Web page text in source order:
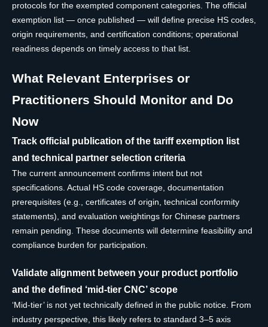
protocols for the exempted component categories. The official
exemption list — once published — will define precise HS codes,
origin requirements, and certification conditions; operational
readiness depends on timely access to that list.
What Relevant Enterprises or
Practitioners Should Monitor and Do
Now
Track official publication of the tariff exemption list
and technical partner selection criteria
The current announcement confirms intent but not
specifications. Actual HS code coverage, documentation
prerequisites (e.g., certificates of origin, technical conformity
statements), and evaluation weightings for Chinese partners
remain pending. These documents will determine feasibility and
compliance burden for participation.
Validate alignment between your product portfolio
and the defined ‘mid-tier CNC’ scope
‘Mid-tier’ is not yet technically defined in the public notice. From
industry perspective, this likely refers to standard 3–5 axis